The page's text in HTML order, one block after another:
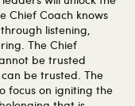
Chief Coach knows
listening,
The Chief
be trusted
be trusted. The
focus on igniting the